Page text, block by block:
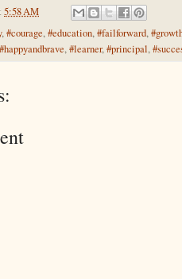
5:58 AM
,#courage,#education,#failforward,
#happyandbrave,#learner,#principal,